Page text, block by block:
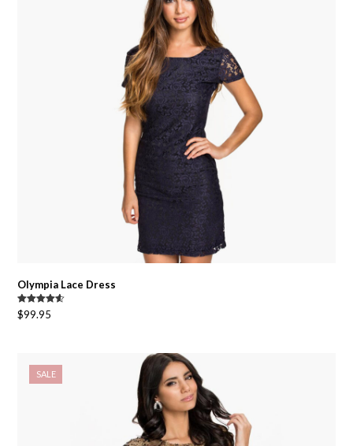
Olympia Lace Dress
Rated4.50
out of 5
$99.95
SALE